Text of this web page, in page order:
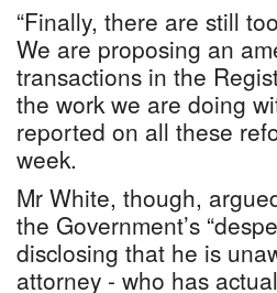
“Finally, there are still
We are proposing an
transactions in the
the work we are doing
reported on all these
week.
Mr White, though,
the Government’s
disclosing that he is
attorney - who has